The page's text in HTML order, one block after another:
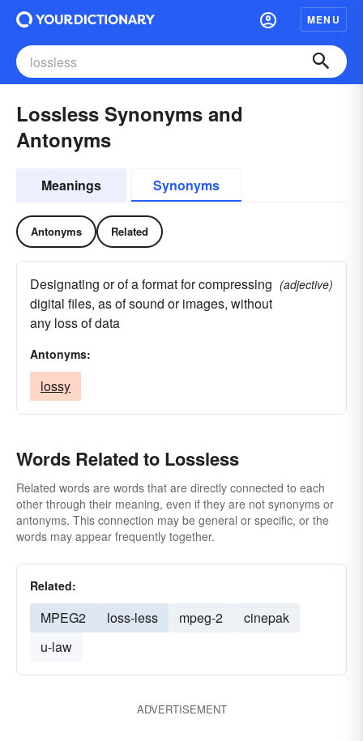
MENU
Lossless Synonyms and
Antonyms
Meanings Synonyms
Antonyms Related
Designating or of a format for compressing
digital files, as of sound or images, without
any loss of data
(adjective)
Antonyms:
lossy
Words Related to Lossless
Related words are words that are directly connected to each
other through their meaning, even if they are not synonyms or
antonyms. This connection may be general or specific, or the
words may appear frequently together.
Related:
MPEG2 loss-less mpeg-2
cinepak
u-law
ADVERTISEMENT